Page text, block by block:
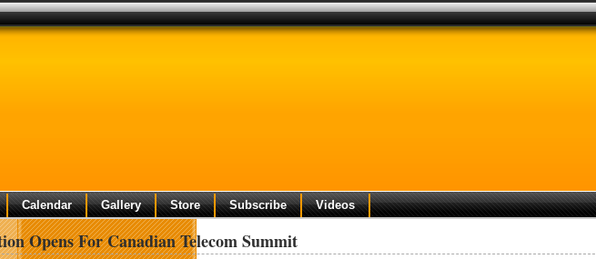
Calendar Gallery Store Subscribe Videos
Opens For Canadian Telecom Summit